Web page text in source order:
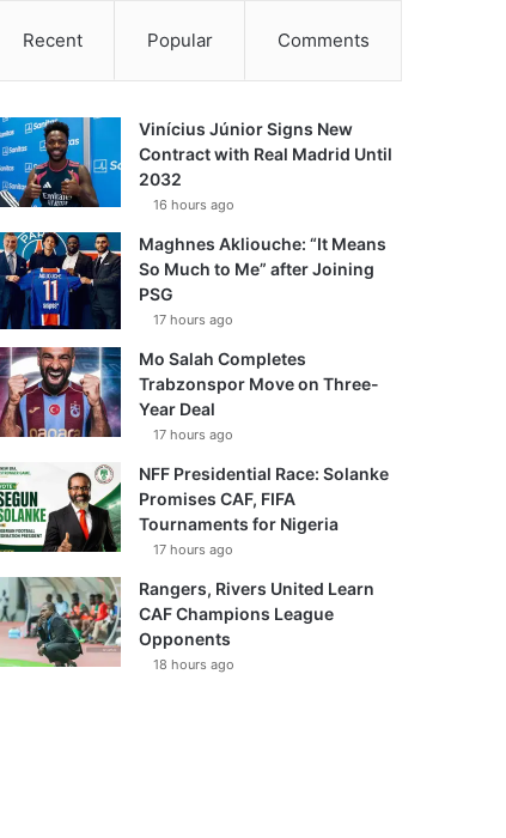
Recent Popular Comments
Vinícius Júnior Signs New
Contract with Real Madrid Until
2032
16 hours ago
Maghnes Akliouche: “It Means
So Much to Me” after Joining
PSG
17 hours ago
Mo Salah Completes
Trabzonspor Move on Three-
Year Deal
17 hours ago
NFF Presidential Race: Solanke
Promises CAF, FIFA
Tournaments for Nigeria
17 hours ago
Rangers, Rivers United Learn
CAF Champions League
Opponents
18 hours ago